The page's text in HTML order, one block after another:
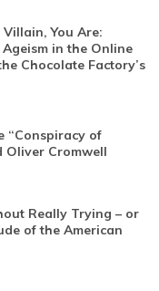
You Are:
in the Online
Chocolate Factory’s
“Conspiracy of
Oliver Cromwell
Really Trying – or
of the American